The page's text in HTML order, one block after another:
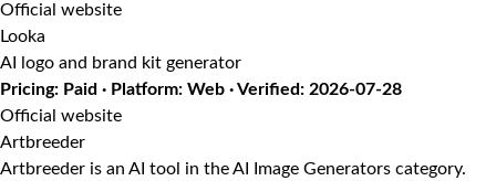
Official website
Looka
AI logo and brand kit generator
Pricing: Paid · Platform: Web · Verified: 2026-07-28
Official website
Artbreeder
Artbreeder is an AI tool in the AI Image Generators category.